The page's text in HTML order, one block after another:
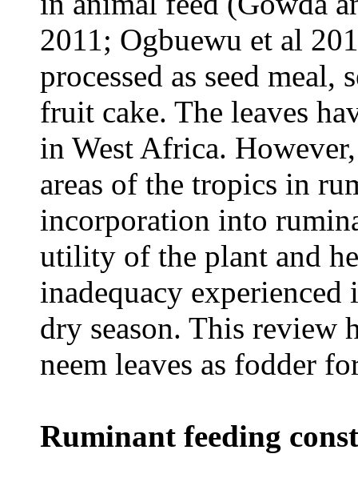
2011; Ogbuewu et al
processed as seed meal,
fruit cake. The leaves
in West Africa.
areas of the tropics in
incorporation into
utility of the plant and
inadequacy
dry season. This review
neem leaves as fodder
Ruminant feeding